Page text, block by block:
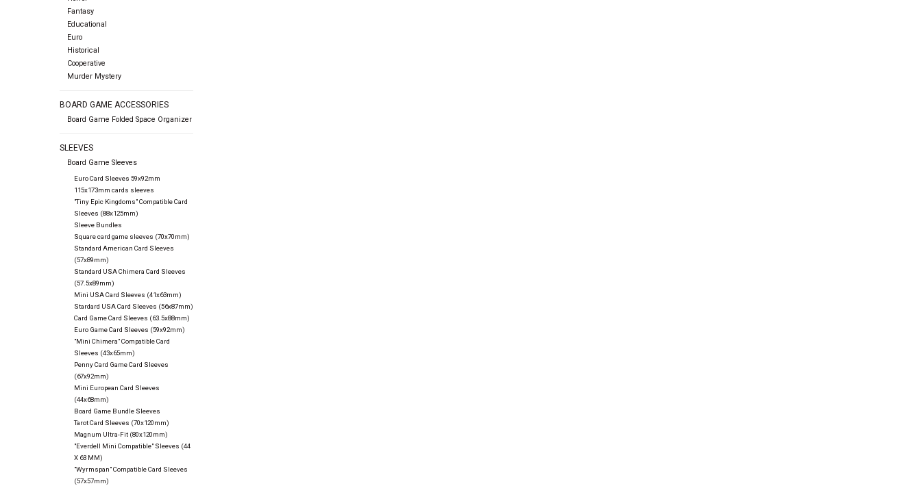
Fantasy
Educational
Euro
Historical
Cooperative
Murder Mystery
BOARD GAME ACCESSORIES
Board Game Folded Space Organizer
SLEEVES
Board Game Sleeves
Euro Card Sleeves 59x92mm
115x173mm cards sleeves
"Tiny Epic Kingdoms" Compatible Card
Sleeves (88x125mm)
Sleeve Bundles
Square card game sleeves (70x70mm)
Standard American Card Sleeves
(57x89mm)
Standard USA Chimera Card Sleeves
(57.5x89mm)
Mini USA Card Sleeves (41x63mm)
Stardard USA Card Sleeves (56x87mm)
Card Game Card Sleeves (63.5x88mm)
Euro Game Card Sleeves (59x92mm)
"Mini Chimera" Compatible Card
Sleeves (43x65mm)
Penny Card Game Card Sleeves
(67x92mm)
Mini European Card Sleeves
(44x68mm)
Board Game Bundle Sleeves
Tarot Card Sleeves (70x120mm)
Magnum Ultra-Fit (80x120mm)
"Everdell Mini Compatible" Sleeves (44
X 63 MM)
"Wyrmspan" Compatible Card Sleeves
(57x57mm)